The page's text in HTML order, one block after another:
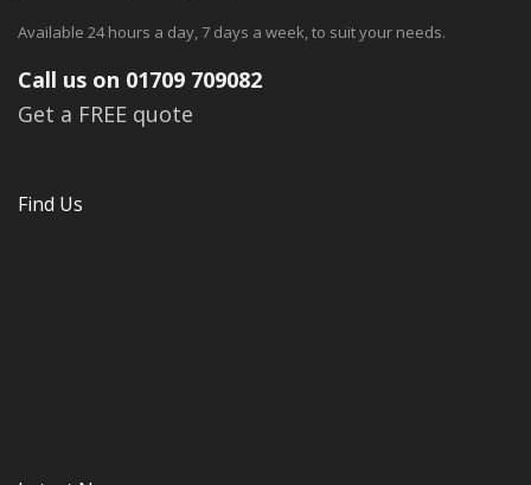
Available 24 hours a day, 7 days a week, to suit your needs.
Call us on 01709 709082
Get a FREE quote
Find Us